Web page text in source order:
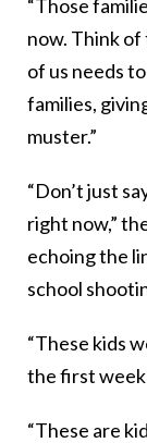
“Those
now. Think of
of us needs
families,
muster.”
“Don’t just
right now,”
echoing the
school
“These kids
the first week
“These are